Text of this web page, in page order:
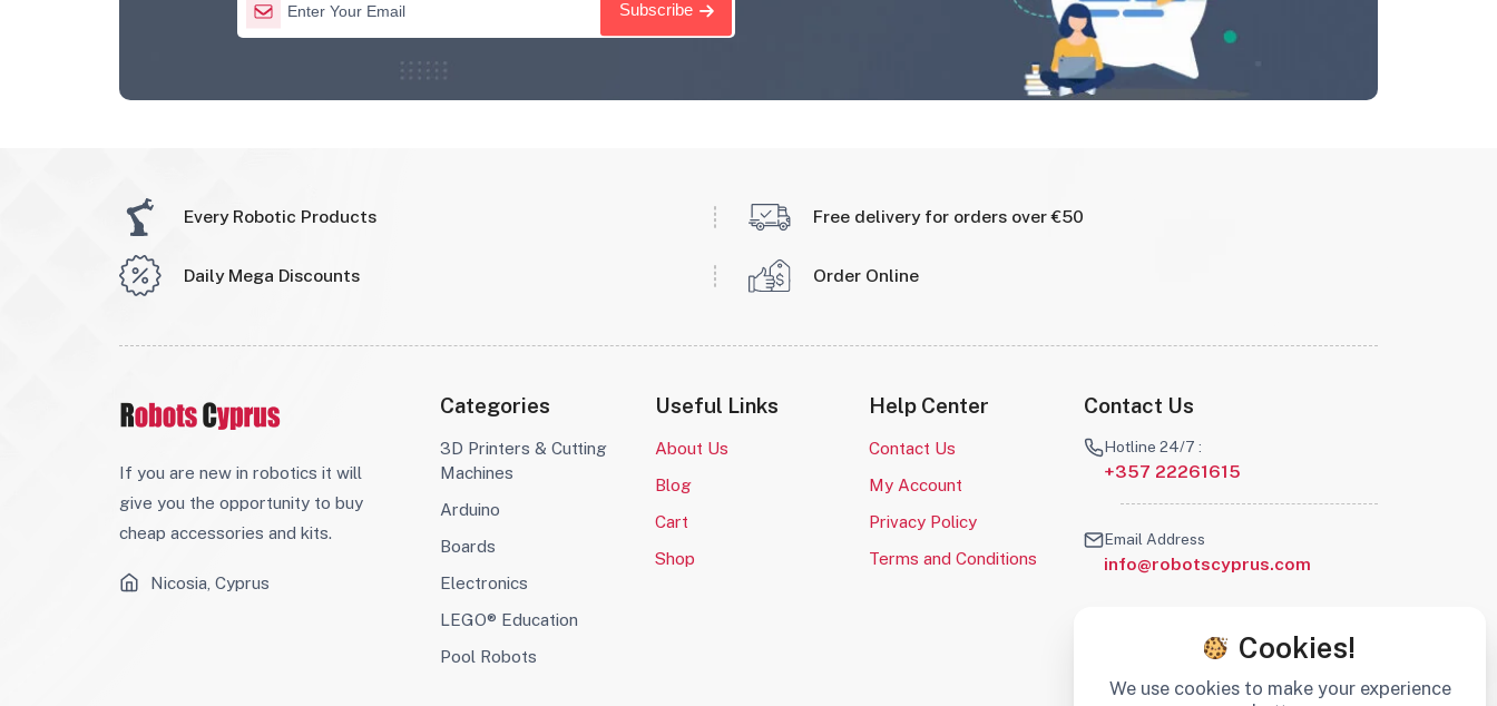
Subscribe
Every Robotic Products Free delivery for orders over €50
Daily Mega Discounts Order Online
If you are new in robotics it will
give you the opportunity to buy
cheap accessories and kits.
Nicosia, Cyprus
Categories
3D Printers & Cutting
Machines
Arduino
Boards
Electronics
LEGO® Education
Pool Robots
Useful Links
About Us
Blog
Cart
Shop
Help Center
Contact Us
My Account
Privacy Policy
Terms and Conditions
Contact Us
Hotline 24/7 :
+357 22261615
Email Address
info@robotscyprus.com
Cookies!
We use cookies to make your experience